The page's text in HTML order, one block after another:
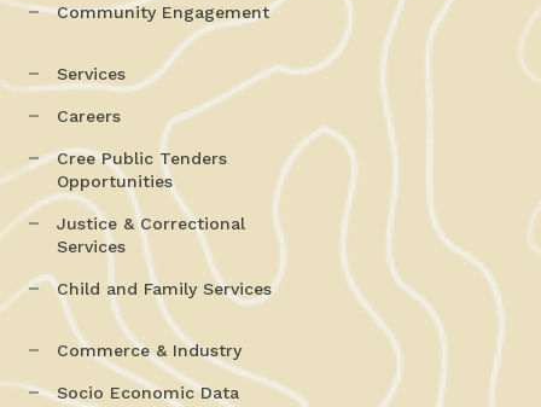
Community Engagement
Services
Careers
Cree Public Tenders
Opportunities
Justice & Correctional
Services
Child and Family Services
Commerce & Industry
Socio Economic Data